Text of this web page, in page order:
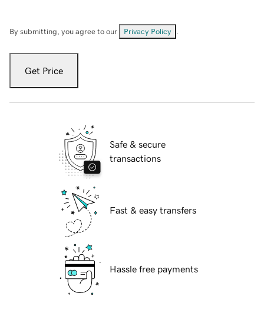
By submitting, you agree to our Privacy Policy
Get Price
Safe & secure
transactions
Fast & easy transfers
Hassle free payments